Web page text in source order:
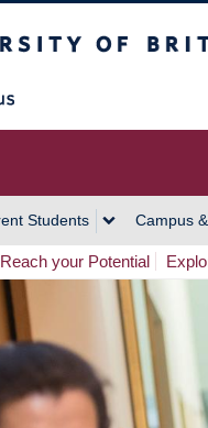
Students Campus
Reach your Potential